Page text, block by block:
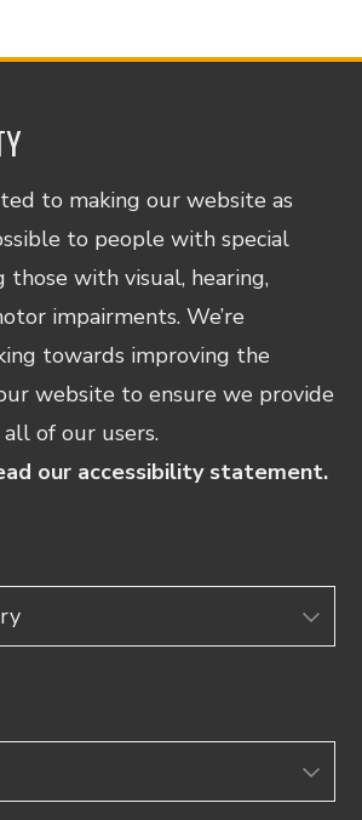
to making our website as
to people with special
those with visual, hearing,
impairments. We’re
towards improving the
website to ensure we provide
of our users.
our accessibility statement.